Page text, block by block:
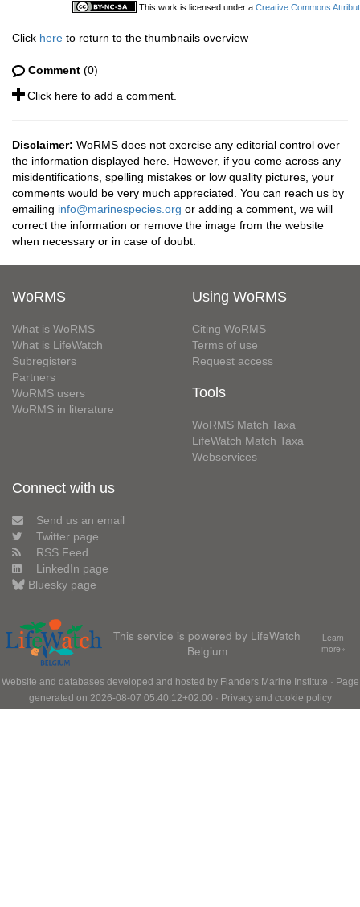
This work is licensed under a Creative Commons
Click here to return to the thumbnails overview
Comment (0)
Click here to add a comment.
Disclaimer: WoRMS does not exercise any editorial control over
the information displayed here. However, if you come across any
misidentifications, spelling mistakes or low quality pictures, your
comments would be very much appreciated. You can reach us by
emailing info@marinespecies.org or adding a comment, we will
correct the information or remove the image from the website
when necessary or in case of doubt.
WoRMS
What is WoRMS
What is LifeWatch
Subregisters
Partners
WoRMS users
WoRMS in literature
Using WoRMS
Citing WoRMS
Terms of use
Request access
Tools
WoRMS Match Taxa
LifeWatch Match Taxa
Webservices
Connect with us
Send us an email
Twitter page
RSS Feed
LinkedIn page
Bluesky page
This service is powered by LifeWatch
Belgium
Learn
more»
Website and databases developed and hosted by Flanders Marine Institute · Page
generated on 2026-08-07 05:40:12+02:00 · Privacy and cookie policy